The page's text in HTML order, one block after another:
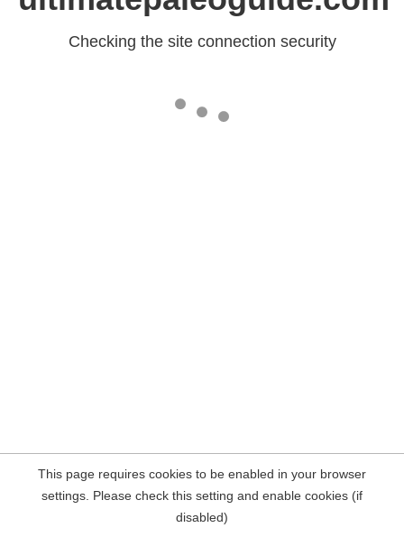
Checking the site connection security
This page requires cookies to be enabled in your browser
settings. Please check this setting and enable cookies (if
disabled)